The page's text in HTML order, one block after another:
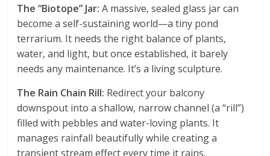
The “Biotope” Jar: A massive, sealed glass jar can
become a self-sustaining world—a tiny pond
terrarium. It needs the right balance of plants,
water, and light, but once established, it barely
needs any maintenance. It’s a living sculpture.
The Rain Chain Rill: Redirect your balcony
downspout into a shallow, narrow channel (a “rill”)
filled with pebbles and water-loving plants. It
manages rainfall beautifully while creating a
transient stream effect every time it rains.